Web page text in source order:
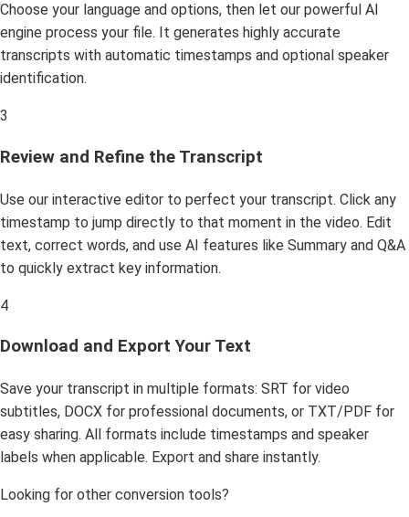
Choose your language and options, then let our powerful AI
engine process your file. It generates highly accurate
transcripts with automatic timestamps and optional speaker
identification.
3
Review and Refine the Transcript
Use our interactive editor to perfect your transcript. Click any
timestamp to jump directly to that moment in the video. Edit
text, correct words, and use AI features like Summary and Q&A
to quickly extract key information.
4
Download and Export Your Text
Save your transcript in multiple formats: SRT for video
subtitles, DOCX for professional documents, or TXT/PDF for
easy sharing. All formats include timestamps and speaker
labels when applicable. Export and share instantly.
Looking for other conversion tools?